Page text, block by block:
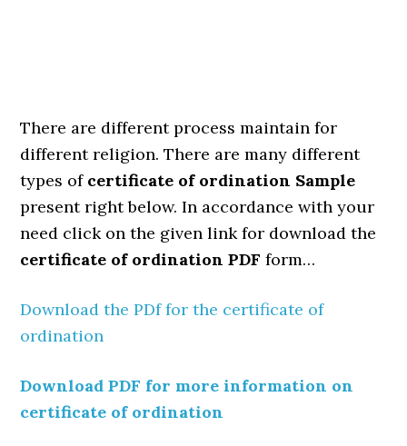
There are different process maintain for
different religion. There are many different
types of certificate of ordination Sample
present right below. In accordance with your
need click on the given link for download the
certificate of ordination PDF form…
Download the PDf for the certificate of
ordination
Download PDF for more information on
certificate of ordination